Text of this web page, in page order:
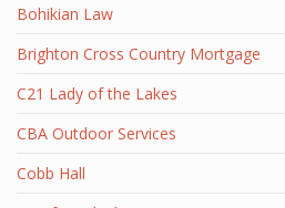
Bohikian Law
Brighton Cross Country Mortgage
C21 Lady of the Lakes
CBA Outdoor Services
Cobb Hall